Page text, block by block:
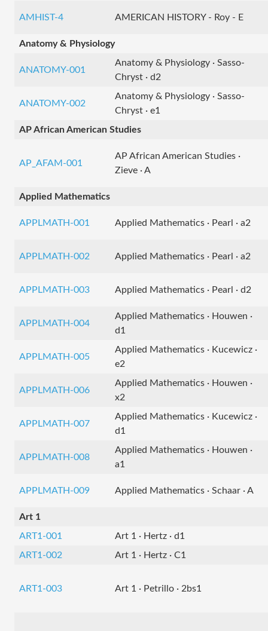
AMHIST-4 AMERICAN HISTORY - Roy - E
Anatomy & Physiology
ANATOMY-001
Anatomy & Physiology · Sasso-
Chryst · d2
ANATOMY-002
Anatomy & Physiology · Sasso-
Chryst · e1
AP African American Studies
AP_AFAM-001
AP African American Studies ·
Zieve · A
Applied Mathematics
APPLMATH-001 Applied Mathematics · Pearl · a2
APPLMATH-002 Applied Mathematics · Pearl · a2
APPLMATH-003 Applied Mathematics · Pearl · d2
APPLMATH-004
Applied Mathematics · Houwen ·
d1
APPLMATH-005
Applied Mathematics · Kucewicz ·
e2
APPLMATH-006
Applied Mathematics · Houwen ·
x2
APPLMATH-007
Applied Mathematics · Kucewicz ·
d1
APPLMATH-008
Applied Mathematics · Houwen ·
a1
APPLMATH-009 Applied Mathematics · Schaar · A
Art 1
ART1-001
Art 1 · Hertz · d1
ART1-002
Art 1 · Hertz · C1
ART1-003 Art 1 · Petrillo · 2bs1